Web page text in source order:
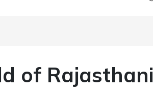
of Rajasthani